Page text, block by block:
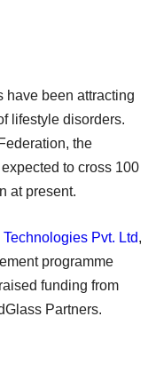
have been attracting
lifestyle disorders.
the
to cross 100
at present.
Pvt. Ltd,
programme
funding from
Partners.